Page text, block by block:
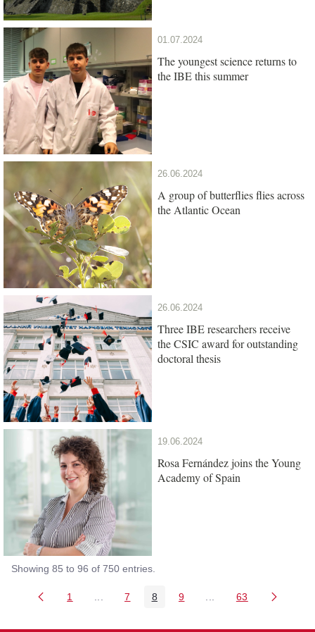
01.07.2024
The youngest science returns to
the IBE this summer
26.06.2024
A group of butterflies flies across
the Atlantic Ocean
26.06.2024
Three IBE researchers receive
the CSIC award for outstanding
doctoral thesis
19.06.2024
Rosa Fernández joins the Young
Academy of Spain
Showing 85 to 96 of 750 entries.
Page
1 Intermediate Pages Use TAB to navigate.
Page
7 Page
8 Page
9 Intermediate Pages
Page
63